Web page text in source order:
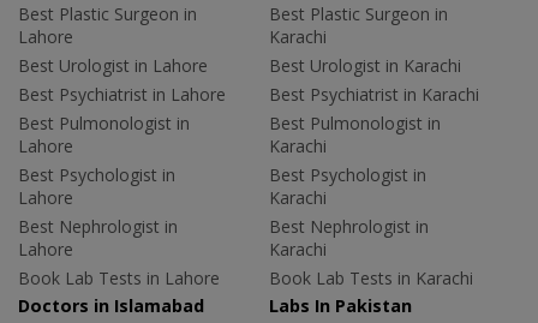
Best Plastic Surgeon in
Lahore
Best Urologist in Lahore
Best Psychiatrist in Lahore
Best Pulmonologist in
Lahore
Best Psychologist in
Lahore
Best Nephrologist in
Lahore
Book Lab Tests in Lahore
Best Plastic Surgeon in
Karachi
Best Urologist in Karachi
Best Psychiatrist in Karachi
Best Pulmonologist in
Karachi
Best Psychologist in
Karachi
Best Nephrologist in
Karachi
Book Lab Tests in Karachi
Doctors in Islamabad
Labs In Pakistan